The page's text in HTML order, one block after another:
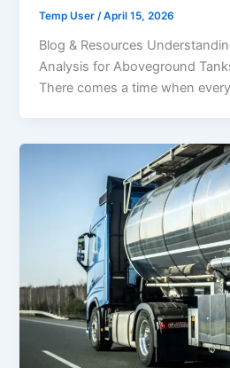
Temp User/April 15, 2026
Blog & Resources
Analysis for Aboveground
There comes a time when every